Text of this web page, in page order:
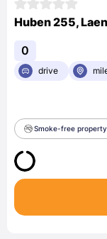
Huben 255,
0
drive
Smoke-free property